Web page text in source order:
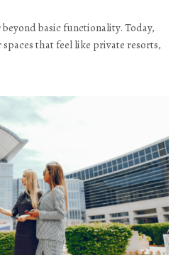
basic functionality. Today,
that feel like private resorts,